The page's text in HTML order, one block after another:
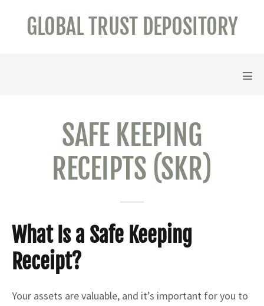
GLOBAL TRUST DEPOSITORY
SAFE KEEPING
RECEIPTS (SKR)
What Is a Safe Keeping
Receipt?
Your assets are valuable, and it’s important for you to